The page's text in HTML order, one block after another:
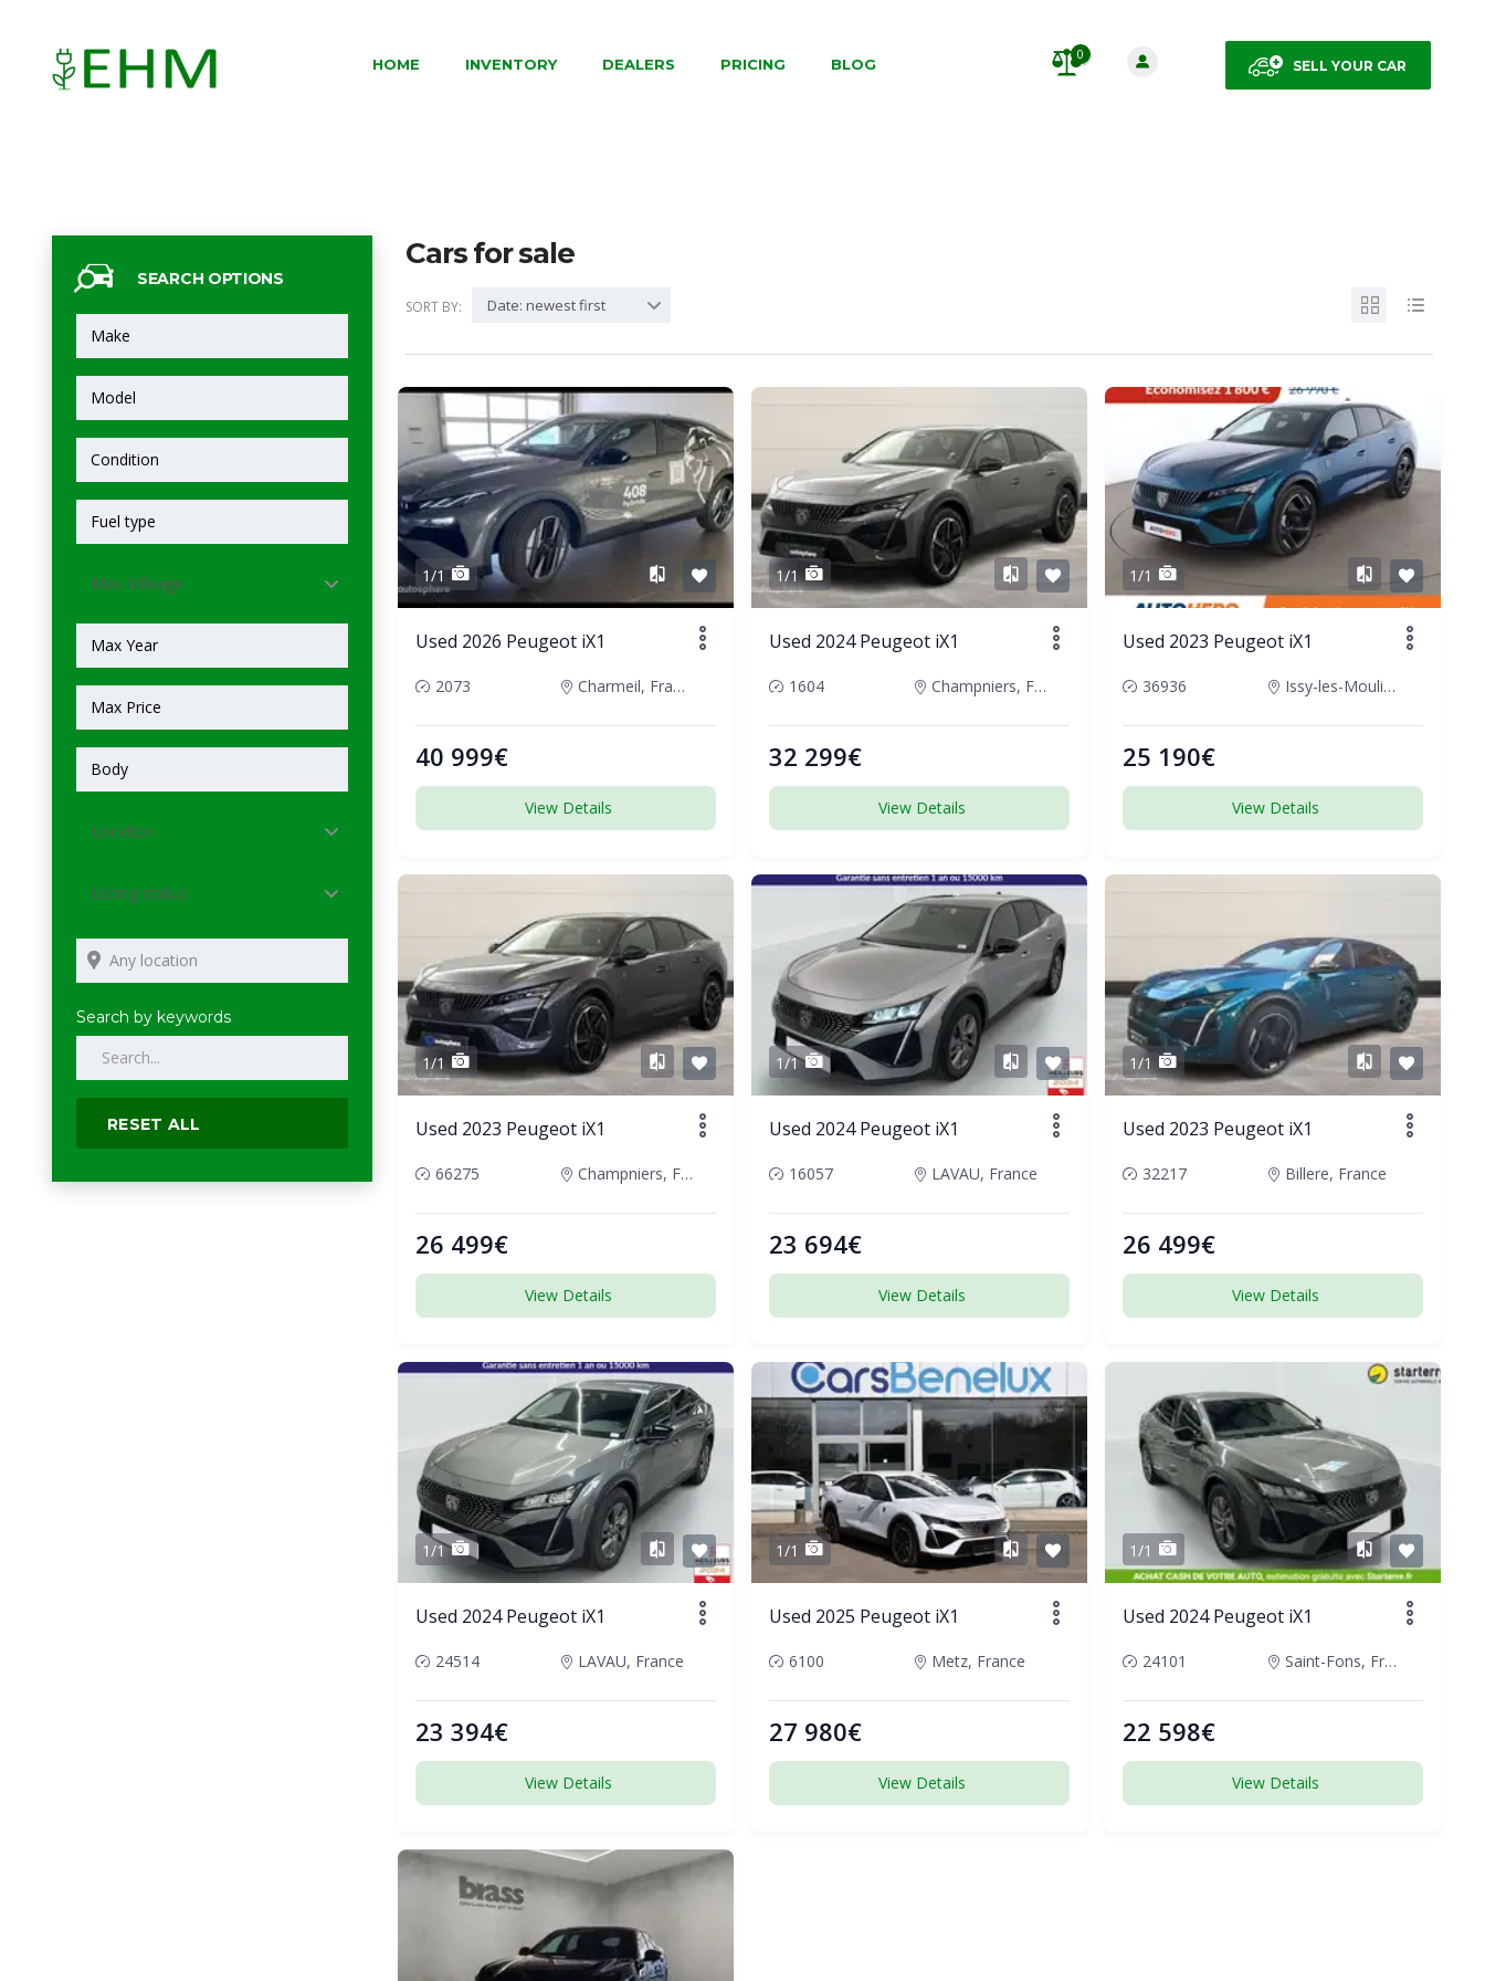
SELL YOUR CAR
0
HOME INVENTORY DEALERS PRICING BLOG
SEARCH OPTIONS
Max Mileage
Location
Listing status
Search by keywords
RESET ALL
Cars for sale
SORT BY: Date: newest first
1/1
Used 2026 Peugeot iX1
2073 Charmeil, France
40 999€
View Details
1/1
Used 2024 Peugeot iX1
1604 Champniers, France
32 299€
View Details
1/1
Used 2023 Peugeot iX1
36936 Issy-les-Moulineaux, France
25 190€
View Details
1/1
Used 2023 Peugeot iX1
66275 Champniers, France
26 499€
View Details
1/1
Used 2024 Peugeot iX1
16057 LAVAU, France
23 694€
View Details
1/1
Used 2023 Peugeot iX1
32217 Billere, France
26 499€
View Details
1/1
Used 2024 Peugeot iX1
24514 LAVAU, France
23 394€
View Details
1/1
Used 2025 Peugeot iX1
6100 Metz, France
27 980€
View Details
1/1
Used 2024 Peugeot iX1
24101 Saint-Fons, France
22 598€
View Details